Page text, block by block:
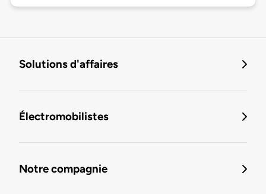
Solutions d'affaires
Électromobilistes
Notre compagnie